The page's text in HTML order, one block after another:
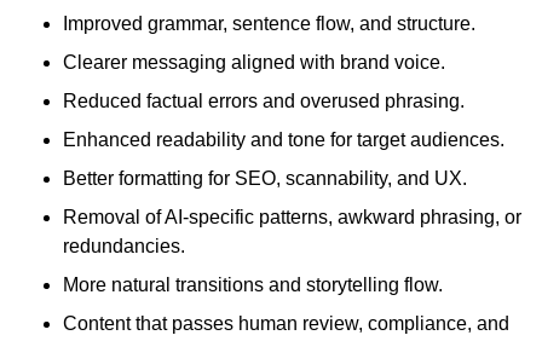
Improved grammar, sentence flow, and structure.
Clearer messaging aligned with brand voice.
Reduced factual errors and overused phrasing.
Enhanced readability and tone for target audiences.
Better formatting for SEO, scannability, and UX.
Removal of AI-specific patterns, awkward phrasing, or
redundancies.
More natural transitions and storytelling flow.
Content that passes human review, compliance, and